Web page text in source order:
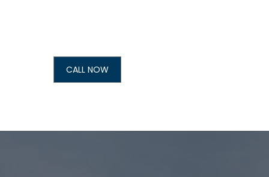
CALL NOW